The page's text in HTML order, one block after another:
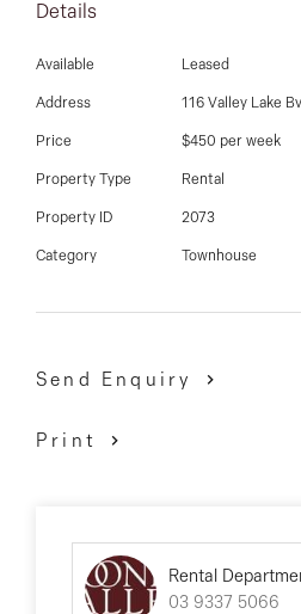
system leading onto a
views, perfect for entertaining,
courtyard, 2 car spaces and
Details
Available Leased
Address 116 Valley Lake
Price $450 per week
Property Type Rental
Property ID 2073
Category Townhouse
Send Enquiry
Print
Rental
03 9337 5066